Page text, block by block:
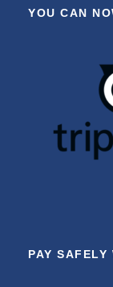
YOU CAN
PAY SAFELY